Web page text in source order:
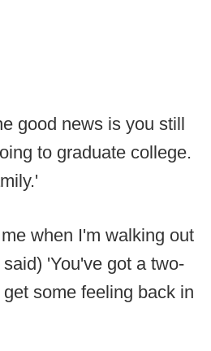
good news is you still
to graduate college.
when I'm walking out
'You've got a two-
some feeling back in